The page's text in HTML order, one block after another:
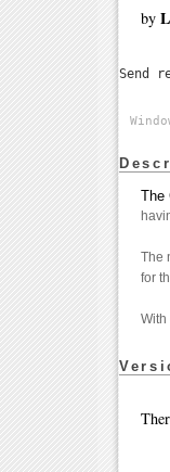
by
Send
The
The
for
With